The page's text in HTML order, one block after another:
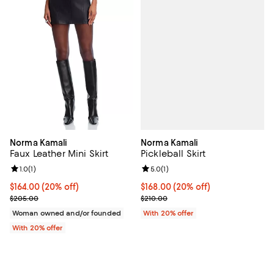
Norma Kamali
Faux Leather Mini Skirt
Current price $164.00; 20% off; undefined;
$164.00(20% off)
; Previous price $205.00;
$205.00
Review rating: 1.0 out of 5; 1 reviews;
1.0(1)
Woman owned and/or founded
With 20% offer
Norma Kamali
Pickleball Skirt
Current price $168.00; 20% off;
$168.00(20% off)
; Previous price $210.00;
$210.00
Review rating: 5.0 out of 5; 1
5.0(1)
With 20% offer